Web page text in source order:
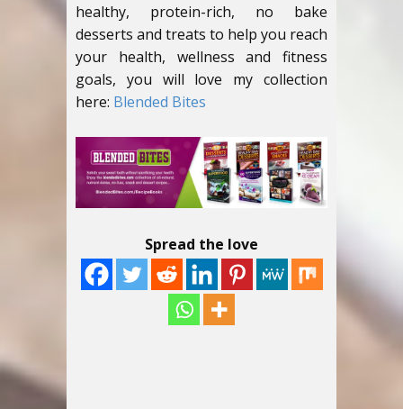
healthy, protein-rich, no bake
desserts and treats to help you reach
your health, wellness and fitness
goals, you will love my collection
here: Blended Bites
Spread the love